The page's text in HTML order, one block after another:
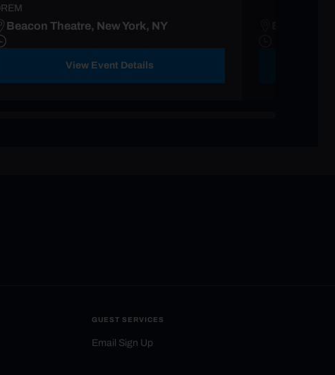
Beacon Theatre, New York, NY
View Event Details
GUEST SERVICES
Email Sign Up